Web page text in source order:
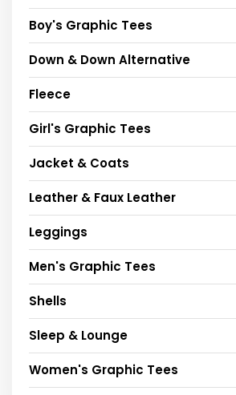
Boy's Graphic Tees
Down & Down Alternative
Fleece
Girl's Graphic Tees
Jacket & Coats
Leather & Faux Leather
Leggings
Men's Graphic Tees
Shells
Sleep & Lounge
Women's Graphic Tees